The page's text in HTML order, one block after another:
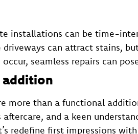
installations can be time-
can attract stains,
occur, seamless repairs can
addition
more than a functional
and a keen
redefine first impressions